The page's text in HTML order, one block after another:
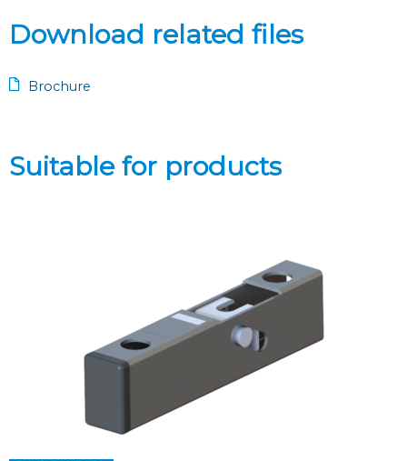
Download related files
Brochure
Suitable for products